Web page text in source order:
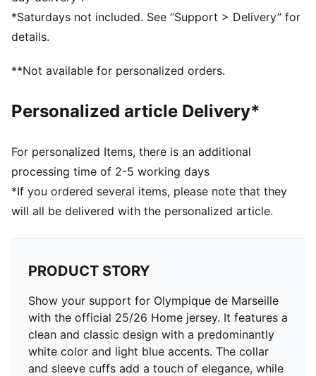
decorations
Fit: Slim
Neck: Crew neck
Length: Regular
Club and PUMA branding details
*Saturdays not included. See “Support > Delivery” for
details.
**Not available for personalized orders.
Personalized article Delivery*
For personalized Items, there is an additional
processing time of 2-5 working days
*If you ordered several items, please note that they
will all be delivered with the personalized article.
PRODUCT STORY
Show your support for Olympique de Marseille
with the official 25/26 Home jersey. It features a
clean and classic design with a predominantly
white color and light blue accents. The collar
and sleeve cuffs add a touch of elegance, while